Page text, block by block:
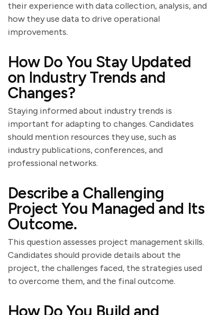
their experience with data collection, analysis, and
how they use data to drive operational
improvements.
How Do You Stay Updated
on Industry Trends and
Changes?
Staying informed about industry trends is
important for adapting to changes. Candidates
should mention resources they use, such as
industry publications, conferences, and
professional networks.
Describe a Challenging
Project You Managed and Its
Outcome.
This question assesses project management skills.
Candidates should provide details about the
project, the challenges faced, the strategies used
to overcome them, and the final outcome.
How Do You Build and